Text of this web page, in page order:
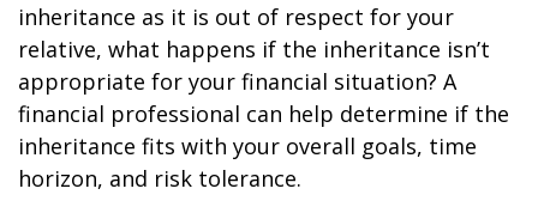
inheritance as it is out of respect for your
relative, what happens if the inheritance isn’t
appropriate for your financial situation? A
financial professional can help determine if the
inheritance fits with your overall goals, time
horizon, and risk tolerance.